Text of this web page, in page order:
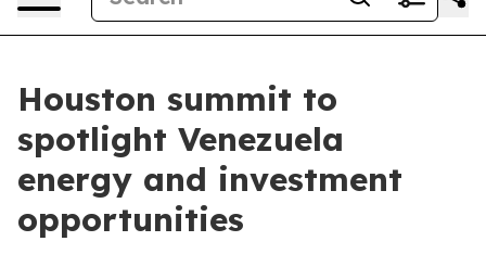
Houston summit to
spotlight Venezuela
energy and investment
opportunities